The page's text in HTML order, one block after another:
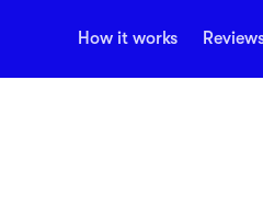
How it works